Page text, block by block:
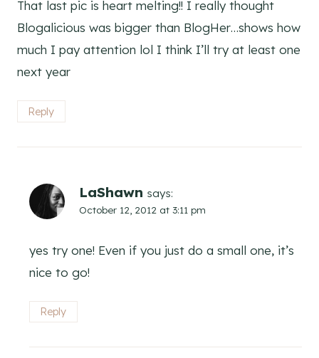
That last pic is heart melting!! I really thought
Blogalicious was bigger than BlogHer…shows how
much I pay attention lol I think I’ll try at least one
next year
Reply
LaShawn says:
October 12, 2012 at 3:11 pm
yes try one! Even if you just do a small one, it’s
nice to go!
Reply